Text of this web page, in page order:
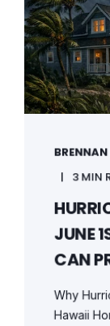
3 MIN
JUNE
CAN
Why
Hawaii